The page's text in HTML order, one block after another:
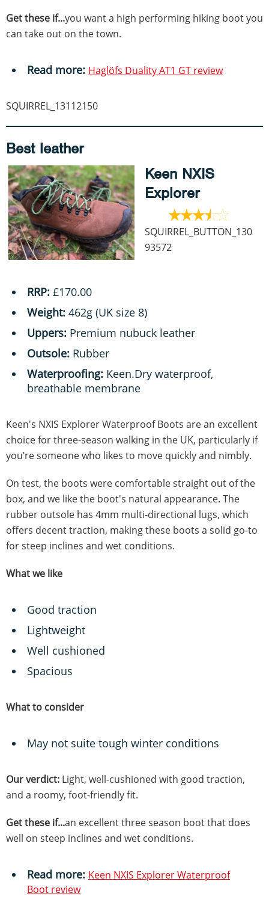
Get these if...you want a high performing hiking boot you
can take out on the town.
Read more: Haglöfs Duality AT1 GT review
SQUIRREL_13112150
Best leather
Keen NXIS
Explorer
SQUIRREL_BUTTON_130
93572
RRP: £170.00
Weight: 462g (UK size 8)
Uppers: Premium nubuck leather
Outsole: Rubber
Waterproofing: Keen.Dry waterproof,
breathable membrane
Keen's NXIS Explorer Waterproof Boots are an excellent
choice for three-season walking in the UK, particularly if
you’re someone who likes to move quickly and nimbly.
On test, the boots were comfortable straight out of the
box, and we like the boot's natural appearance. The
rubber outsole has 4mm multi-directional lugs, which
offers decent traction, making these boots a solid go-to
for steep inclines and wet conditions.
What we like
Good traction
Lightweight
Well cushioned
Spacious
What to consider
May not suite tough winter conditions
Our verdict: Light, well-cushioned with good traction,
and a roomy, foot-friendly fit.
Get these if...an excellent three season boot that does
well on steep inclines and wet conditions.
Read more: Keen NXIS Explorer Waterproof
Boot review